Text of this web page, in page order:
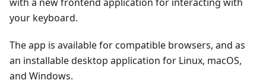
your keyboard.
The app is available for compatible browsers, and as
an installable desktop application for Linux, macOS,
and Windows.